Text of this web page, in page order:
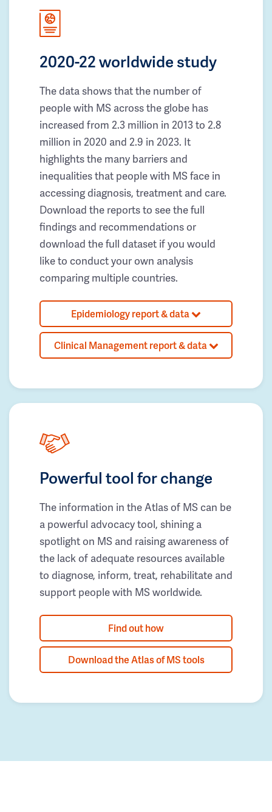
2020-22 worldwide study
The data shows that the number of
people with MS across the globe has
increased from 2.3 million in 2013 to 2.8
million in 2020 and 2.9 in 2023. It
highlights the many barriers and
inequalities that people with MS face in
accessing diagnosis, treatment and care.
Download the reports to see the full
findings and recommendations or
download the full dataset if you would
like to conduct your own analysis
comparing multiple countries.
Epidemiology report & data
Clinical Management report & data
Powerful tool for change
The information in the Atlas of MS can be
a powerful advocacy tool, shining a
spotlight on MS and raising awareness of
the lack of adequate resources available
to diagnose, inform, treat, rehabilitate and
support people with MS worldwide.
Find out how
Download the Atlas of MS tools